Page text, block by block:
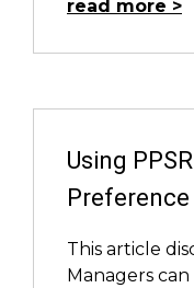
read more
Using
This article
Managers